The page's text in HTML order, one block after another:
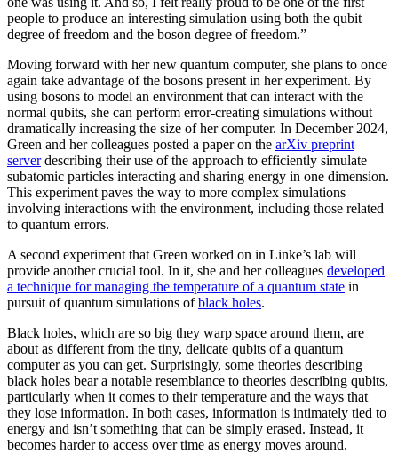
people to produce an interesting simulation using both the qubit
degree of freedom and the boson degree of freedom.”
Moving forward with her new quantum computer, she plans to once
again take advantage of the bosons present in her experiment. By
using bosons to model an environment that can interact with the
normal qubits, she can perform error-creating simulations without
dramatically increasing the size of her computer. In December 2024,
Green and her colleagues posted a paper on the arXiv preprint
serverdescribing their use of the approach to efficiently simulate
subatomic particles interacting and sharing energy in one dimension.
This experiment paves the way to more complex simulations
involving interactions with the environment, including those related
to quantum errors.
A second experiment that Green worked on in Linke’s lab will
provide another crucial tool. In it, she and her colleagues developed
a technique for managing the temperature of a quantum state in
pursuit of quantum simulations ofblack holes.
Black holes, which are so big they warp space around them, are
about as different from the tiny, delicate qubits of a quantum
computer as you can get. Surprisingly, some theories describing
black holes bear a notable resemblance to theories describing qubits,
particularly when it comes to their temperature and the ways that
they lose information. In both cases, information is intimately tied to
energy and isn’t something that can be simply erased. Instead, it
becomes harder to access over time as energy moves around.